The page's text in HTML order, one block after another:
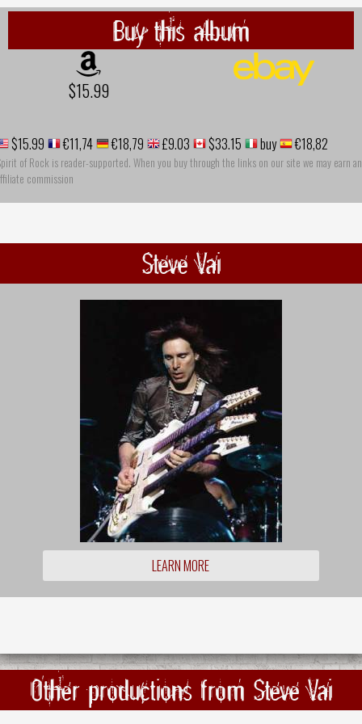
Buy this album
$15.99
$15.99 €11,74 €18,79 £9.03 $33.15 buy €18,82
of Rock is reader-supported. When you buy through the links on our site we may earn an
commission
Steve Vai
LEARN MORE
Other productions from Steve Vai